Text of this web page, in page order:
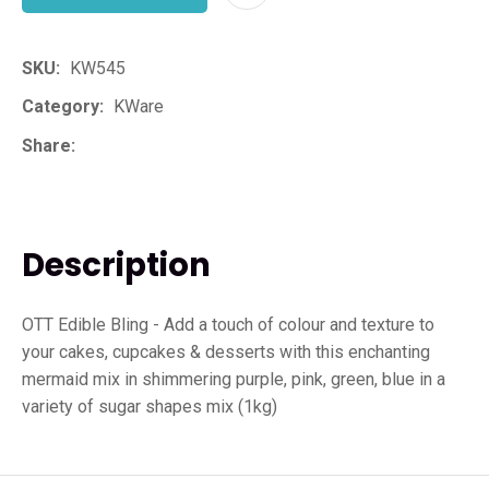
SKU
KW545
Category
KWare
Share
Description
OTT Edible Bling - Add a touch of colour and texture to
your cakes, cupcakes & desserts with this enchanting
mermaid mix in shimmering purple, pink, green, blue in a
variety of sugar shapes mix (1kg)